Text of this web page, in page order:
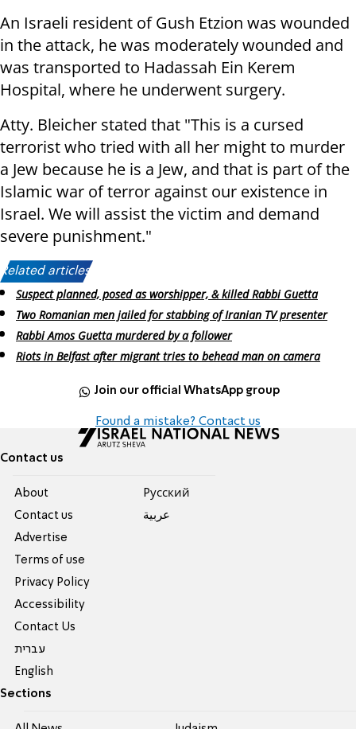
An Israeli resident of Gush Etzion was wounded
in the attack, he was moderately wounded and
was transported to Hadassah Ein Kerem
Hospital, where he underwent surgery.
Atty. Bleicher stated that "This is a cursed
terrorist who tried with all her might to murder
a Jew because he is a Jew, and that is part of the
Islamic war of terror against our existence in
Israel. We will assist the victim and demand
severe punishment."
Related articles:
Suspect planned, posed as worshipper, & killed Rabbi Guetta
Two Romanian men jailed for stabbing of Iranian TV presenter
Rabbi Amos Guetta murdered by a follower
Riots in Belfast after migrant tries to behead man on camera
Join our official WhatsApp group
Found a mistake? Contact us
Contact us
About
Contact us
Advertise
Terms of use
Privacy Policy
Accessibility
Contact Us
עברית
English
Pусский
عربية
Sections